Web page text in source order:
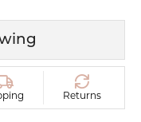
Returns